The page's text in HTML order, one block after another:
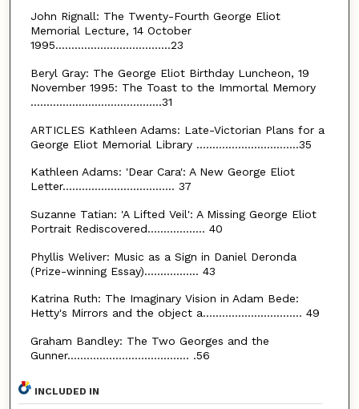
John Rignall: The Twenty-Fourth George Eliot
Memorial Lecture, 14 October
1995....................................23
Beryl Gray: The George Eliot Birthday Luncheon, 19
November 1995: The Toast to the Immortal Memory
.........................................31
ARTICLES Kathleen Adams: Late-Victorian Plans for a
George Eliot Memorial Library ................................35
Kathleen Adams: 'Dear Cara': A New George Eliot
Letter................................... 37
Suzanne Tatian: 'A Lifted Veil': A Missing George Eliot
Portrait Rediscovered.................. 40
Phyllis Weliver: Music as a Sign in Daniel Deronda
(Prize-winning Essay)................. 43
Katrina Ruth: The Imaginary Vision in Adam Bede:
Hetty's Mirrors and the object a............................... 49
Graham Bandley: The Two Georges and the
Gunner...................................... .56
INCLUDED IN